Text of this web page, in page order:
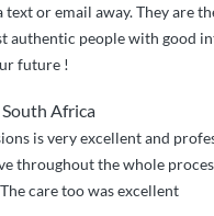
or email away. They are
authentic people with good
future !
Africa
is very excellent and
throughout the whole
care too was excellent